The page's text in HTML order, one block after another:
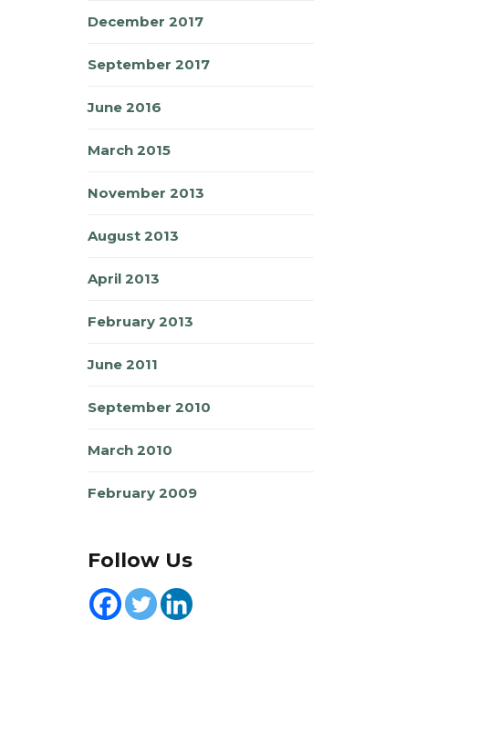
December 2017
September 2017
June 2016
March 2015
November 2013
August 2013
April 2013
February 2013
June 2011
September 2010
March 2010
February 2009
Follow Us